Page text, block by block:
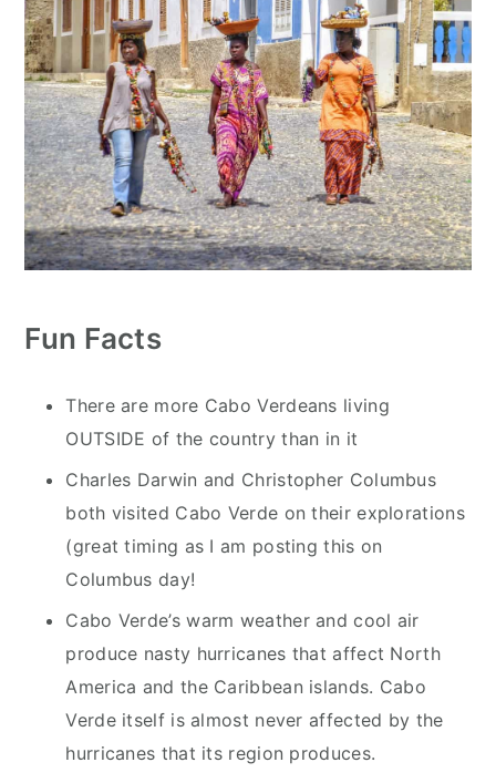
Fun Facts
There are more Cabo Verdeans living
OUTSIDE of the country than in it
Charles Darwin and Christopher Columbus
both visited Cabo Verde on their explorations
(great timing as I am posting this on
Columbus day!
Cabo Verde’s warm weather and cool air
produce nasty hurricanes that affect North
America and the Caribbean islands. Cabo
Verde itself is almost never affected by the
hurricanes that its region produces.